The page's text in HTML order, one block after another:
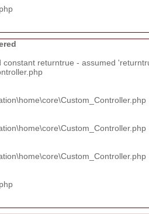
constant returntrue - assumed